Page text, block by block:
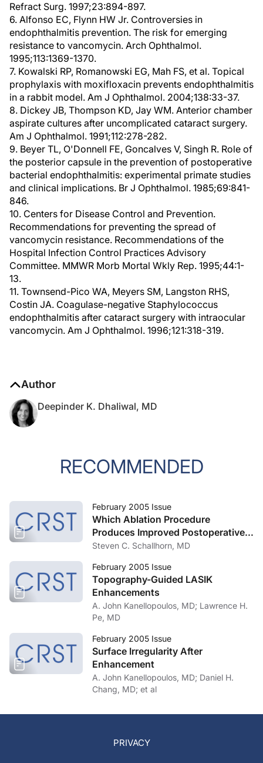
Refract Surg. 1997;23:894-897.
6. Alfonso EC, Flynn HW Jr. Controversies in
endophthalmitis prevention. The risk for emerging
resistance to vancomycin. Arch Ophthalmol.
1995;113:1369-1370.
7. Kowalski RP, Romanowski EG, Mah FS, et al. Topical
prophylaxis with moxifloxacin prevents endophthalmitis
in a rabbit model. Am J Ophthalmol. 2004;138:33-37.
8. Dickey JB, Thompson KD, Jay WM. Anterior chamber
aspirate cultures after uncomplicated cataract surgery.
Am J Ophthalmol. 1991;112:278-282.
9. Beyer TL, O'Donnell FE, Goncalves V, Singh R. Role of
the posterior capsule in the prevention of postoperative
bacterial endophthalmitis: experimental primate studies
and clinical implications. Br J Ophthalmol. 1985;69:841-
846.
10. Centers for Disease Control and Prevention.
Recommendations for preventing the spread of
vancomycin resistance. Recommendations of the
Hospital Infection Control Practices Advisory
Committee. MMWR Morb Mortal Wkly Rep. 1995;44:1-
13.
11. Townsend-Pico WA, Meyers SM, Langston RHS,
Costin JA. Coagulase-negative Staphylococcus
endophthalmitis after cataract surgery with intraocular
vancomycin. Am J Ophthalmol. 1996;121:318-319.
Author
Deepinder K. Dhaliwal, MD
RECOMMENDED
February 2005 Issue
Which Ablation Procedure
Produces Improved Postoperative
Vision, Customized or Standard?
Steven C. Schallhorn, MD
February 2005 Issue
Topography-Guided LASIK
Enhancements
A. John Kanellopoulos, MD; Lawrence H.
Pe, MD
February 2005 Issue
Surface Irregularity After
Enhancement
A. John Kanellopoulos, MD; Daniel H.
Chang, MD; et al
PRIVACY